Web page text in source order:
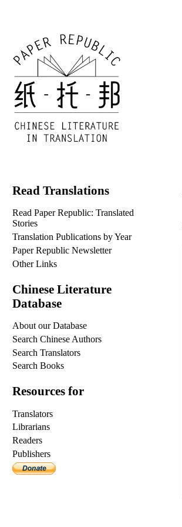
Read Translations
Read Paper Republic: Translated
Stories
Translation Publications by Year
Paper Republic Newsletter
Other Links
Chinese Literature
Database
About our Database
Search Chinese Authors
Search Translators
Search Books
Resources for
Translators
Librarians
Readers
Publishers